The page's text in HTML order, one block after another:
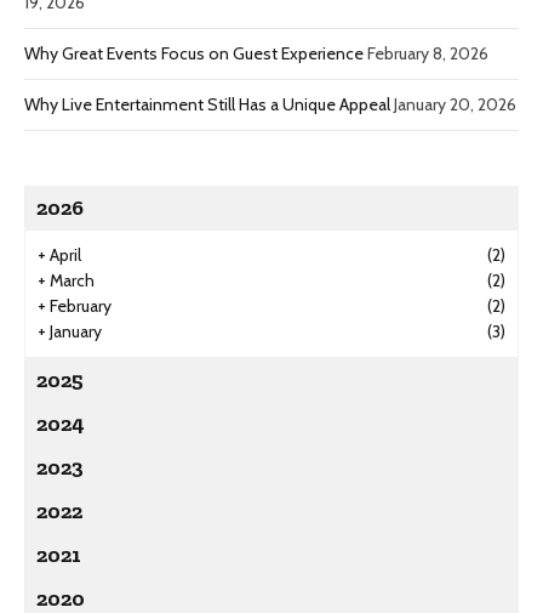
Why Great Events Focus on Guest ExperienceFebruary 8, 2026
Why Live Entertainment Still Has a Unique AppealJanuary 20, 2026
2026
+ April
(2)
+ March
(2)
+ February
(2)
+ January (3)
2025
2024
2023
2022
2021
2020